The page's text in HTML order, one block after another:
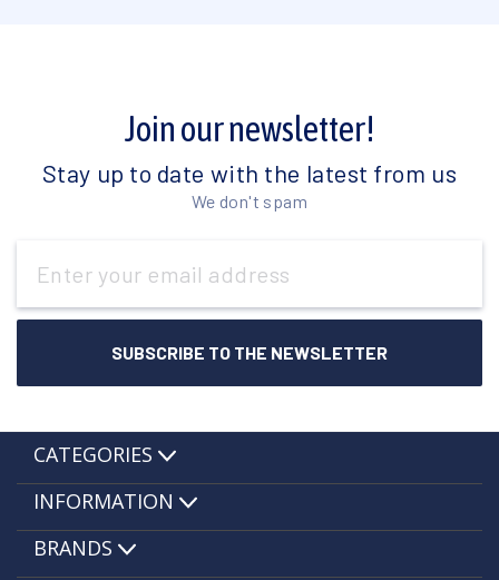
Join our newsletter!
Stay up to date with the latest from us
We don't spam
Address
CATEGORIES
INFORMATION
BRANDS